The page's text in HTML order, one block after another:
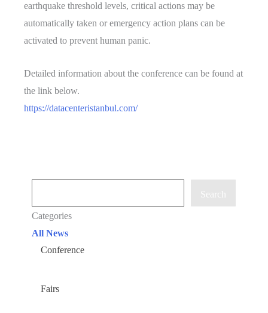
earthquake threshold levels, critical actions may be
automatically taken or emergency action plans can be
activated to prevent human panic.
Detailed information about the conference can be found at
the link below.
https://datacenteristanbul.com/
Search
Categories
All News
Conference
Fairs